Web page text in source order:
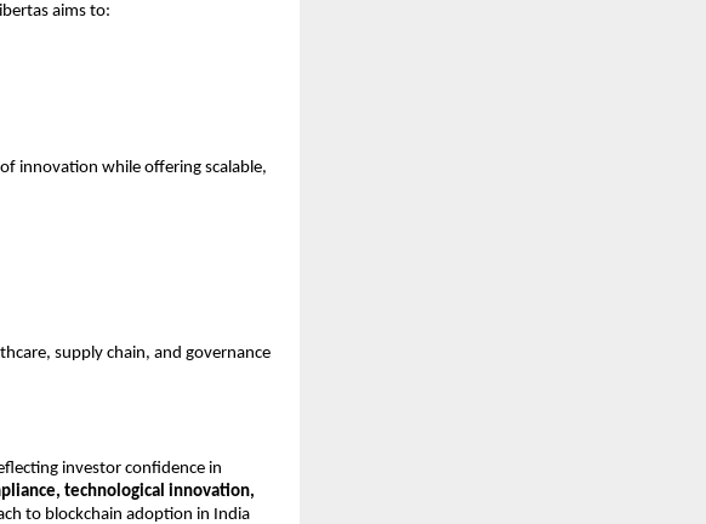
aims to:
innovation while offering scalable,
supply chain, and governance
investor confidence in
technological innovation,
to blockchain adoption in India